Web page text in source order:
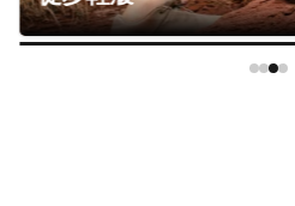
开始免费退货。
鞋履